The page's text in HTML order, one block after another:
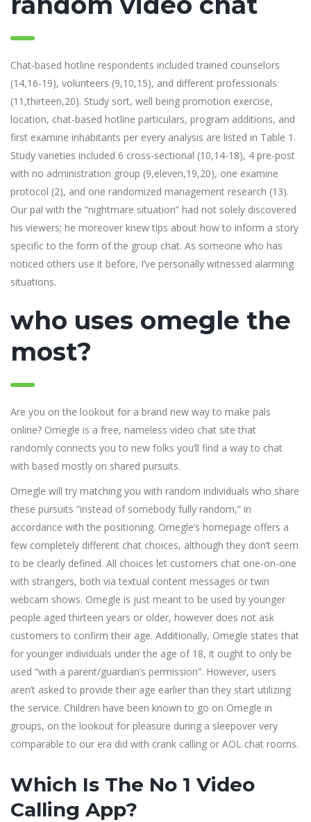
Chat-based hotline respondents included trained counselors
(14,16-19), volunteers (9,10,15), and different professionals
(11,thirteen,20). Study sort, well being promotion exercise,
location, chat-based hotline particulars, program additions, and
first examine inhabitants per every analysis are listed in Table 1.
Study varieties included 6 cross-sectional (10,14-18), 4 pre-post
with no administration group (9,eleven,19,20), one examine
protocol (2), and one randomized management research (13).
Our pal with the “nightmare situation” had not solely discovered
his viewers; he moreover knew tips about how to inform a story
specific to the form of the group chat. As someone who has
noticed others use it before, I’ve personally witnessed alarming
situations.
who uses omegle the
most?
Are you on the lookout for a brand new way to make pals
online? Omegle is a free, nameless video chat site that
randomly connects you to new folks you’ll find a way to chat
with based mostly on shared pursuits.
Omegle will try matching you with random individuals who share
these pursuits “instead of somebody fully random,” in
accordance with the positioning. Omegle’s homepage offers a
few completely different chat choices, although they don’t seem
to be clearly defined. All choices let customers chat one-on-one
with strangers, both via textual content messages or twin
webcam shows. Omegle is just meant to be used by younger
people aged thirteen years or older, however does not ask
customers to confirm their age. Additionally, Omegle states that
for younger individuals under the age of 18, it ought to only be
used “with a parent/guardian’s permission”. However, users
aren’t asked to provide their age earlier than they start utilizing
the service. Children have been known to go on Omegle in
groups, on the lookout for pleasure during a sleepover very
comparable to our era did with crank calling or AOL chat rooms.
Which Is The No 1 Video
Calling App?